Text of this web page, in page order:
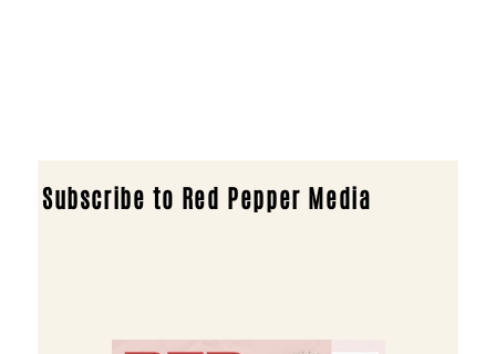
Subscribe to Red Pepper Media